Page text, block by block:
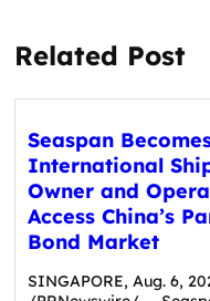
Related Post
Seaspan
International
Owner and
Access China’s
Bond Market
SINGAPORE, Aug. 6,